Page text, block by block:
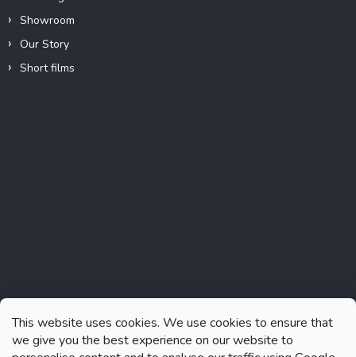
This website uses cookies. We use cookies to ensure that
we give you the best experience on our website to
Showroom
Our Story
Short films